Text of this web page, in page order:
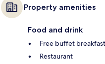
Property amenities
Food and drink
Free buffet
Restaurant